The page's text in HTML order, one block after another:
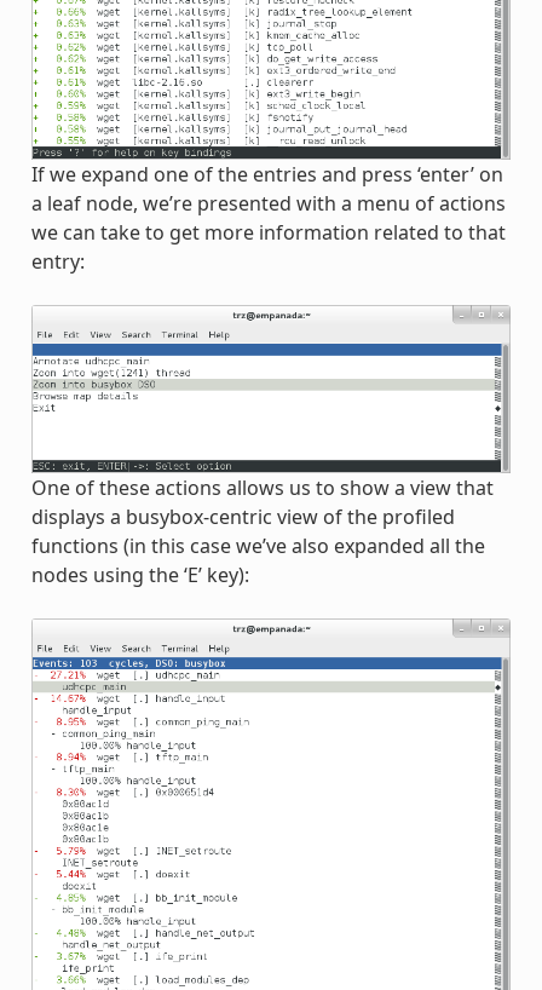
If we expand one of the entries and press ‘enter’ on
a leaf node, we’re presented with a menu of actions
we can take to get more information related to that
entry:
One of these actions allows us to show a view that
displays a busybox-centric view of the profiled
functions (in this case we’ve also expanded all the
nodes using the ‘E’ key):